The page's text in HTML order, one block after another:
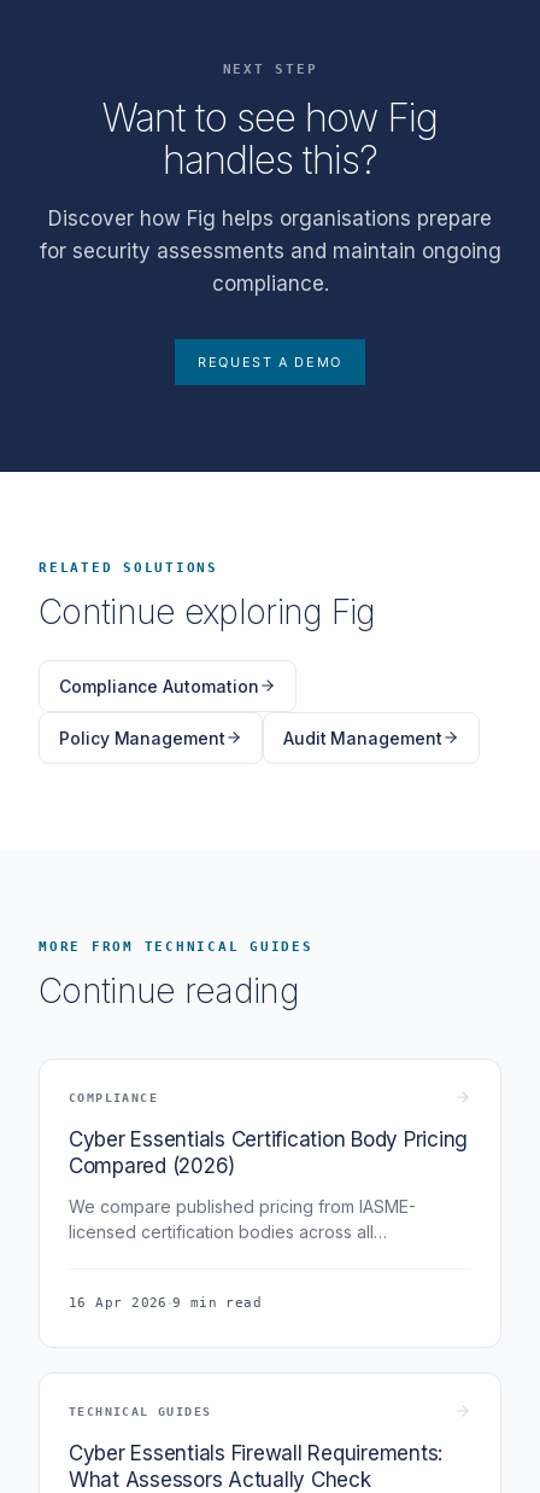
NEXT STEP
Want to see how Fig
handles this?
Discover how Fig helps organisations prepare
for security assessments and maintain ongoing
compliance.
REQUEST A DEMO
RELATED SOLUTIONS
Continue exploring Fig
Compliance Automation
Policy Management Audit Management
MORE FROM TECHNICAL GUIDES
Continue reading
COMPLIANCE
Cyber Essentials Certification Body Pricing
Compared (2026)
We compare published pricing from IASME-
licensed certification bodies across all
16 Apr 2026 ·9 min read
TECHNICAL GUIDES
Cyber Essentials Firewall Requirements:
What Assessors Actually Check